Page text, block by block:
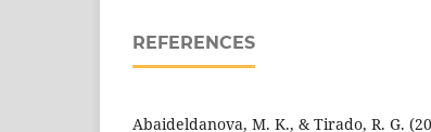
REFERENCES
Abaideldanova, M. K., & Tirado, R. G.